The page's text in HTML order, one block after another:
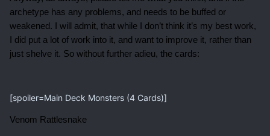
archetype has any problems, and needs to be buffed or
weakened. I will admit, that while I don’t think it’s my best work,
I did put a lot of work into it, and want to improve it, rather than
just shelve it. So without further adieu, the cards:
[spoiler=Main Deck Monsters (4 Cards)]
Venom Rattlesnake